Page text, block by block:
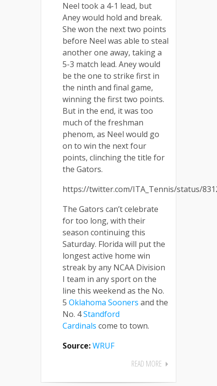
Neel took a 4-1 lead, but
Aney would hold and break.
She won the next two points
before Neel was able to steal
another one away, taking a
5-3 match lead. Aney would
be the one to strike first in
the ninth and final game,
winning the first two points.
But in the end, it was too
much of the freshman
phenom, as Neel would go
on to win the next four
points, clinching the title for
the Gators.
https://twitter.com/ITA_Tennis/status/
The Gators can’t celebrate
for too long, with their
season continuing this
Saturday. Florida will put the
longest active home win
streak by any NCAA Division
I team in any sport on the
line this weekend as the No.
5 Oklahoma Sooners and the
No. 4Standford
Cardinals come to town.
Source:WRUF
READ MORE